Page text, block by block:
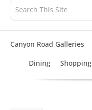
Canyon Road Galleries
Dining Shopping